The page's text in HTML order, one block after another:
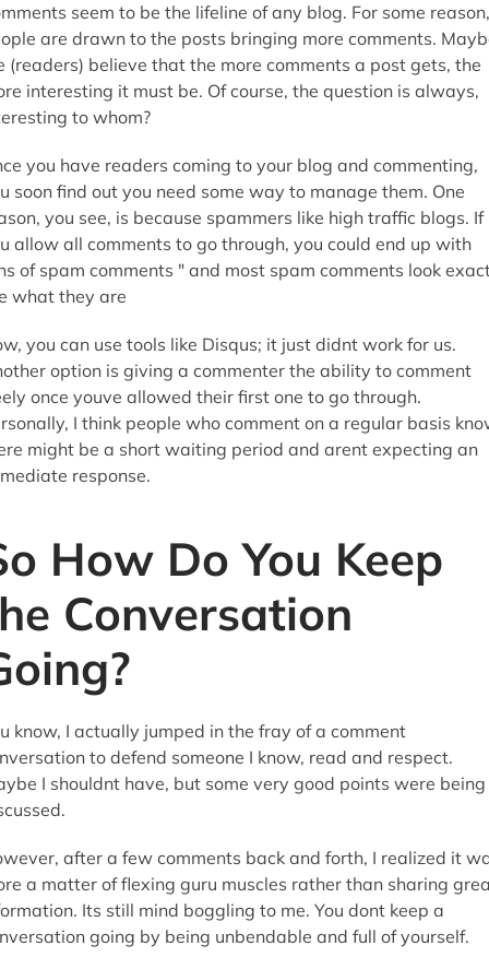
seem to be the lifeline of any blog. For some reason,
are drawn to the posts bringing more comments.
(readers) believe that the more comments a post gets, the
interesting it must be. Of course, the question is always,
to whom?
you have readers coming to your blog and commenting,
soon find out you need some way to manage them. One
you see, is because spammers like high traffic blogs. If
allow all comments to go through, you could end up with
of spam comments " and most spam comments look
what they are
you can use tools like Disqus; it just didnt work for us.
option is giving a commenter the ability to comment
once youve allowed their first one to go through.
I think people who comment on a regular basis
might be a short waiting period and arent expecting an
response.
How Do You Keep
Conversation
know, I actually jumped in the fray of a comment
to defend someone I know, read and respect.
I shouldnt have, but some very good points were being
after a few comments back and forth, I realized it
a matter of flexing guru muscles rather than sharing
Its still mind boggling to me. You dont keep a
going by being unbendable and full of yourself.